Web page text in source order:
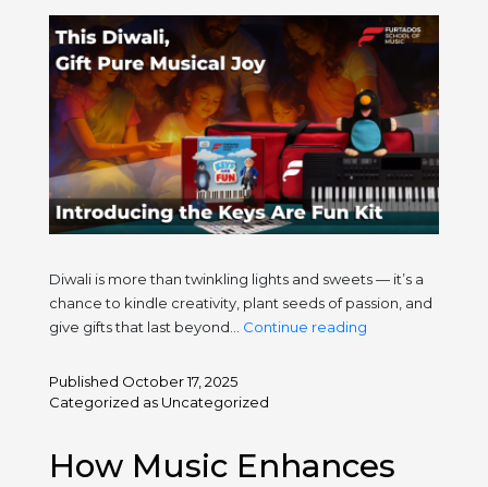
Diwali is more than twinkling lights and sweets — it’s a
chance to kindle creativity, plant seeds of passion, and
give gifts that last beyond… Continue readingThis
—
Published October 17, 2025
Categorized as Uncategorized
How Music Enhances